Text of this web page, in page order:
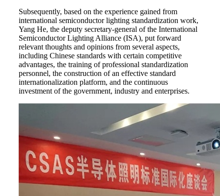
Subsequently, based on the experience gained from
international semiconductor lighting standardization work,
Yang He, the deputy secretary-general of the International
Semiconductor Lighting Alliance (ISA), put forward
relevant thoughts and opinions from several aspects,
including Chinese standards with certain competitive
advantages, the training of professional standardization
personnel, the construction of an effective standard
internationalization platform, and the continuous
investment of the government, industry and enterprises.